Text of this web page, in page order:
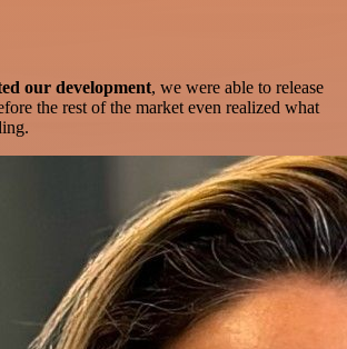
our development, we were able to release
the rest of the market even realized what